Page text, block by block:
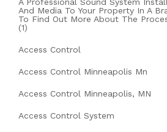
A Professional Sound System
And Media To Your Property In A
To Find Out More About The
(1)
Access Control
Access Control Minneapolis Mn
Access Control Minneapolis, MN
Access Control System